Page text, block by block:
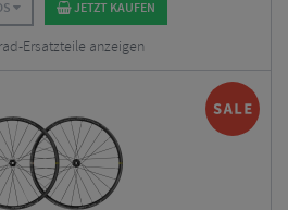
JETZT KAUFEN
Ersatzteile anzeigen